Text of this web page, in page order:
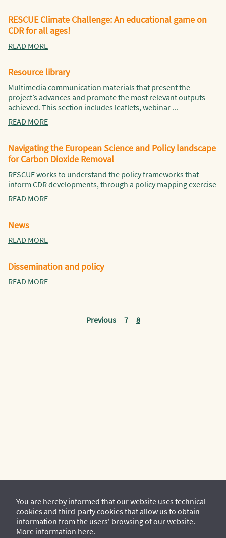
RESCUE Climate Challenge: An educational game on
CDR for all ages!
READ MORE
Resource library
Multimedia communication materials that present the
project’s advances and promote the most relevant outputs
achieved. This section includes leaflets, webinar ...
READ MORE
Navigating the European Science and Policy landscape
for Carbon Dioxide Removal
RESCUE works to understand the policy frameworks that
inform CDR developments, through a policy mapping exercise
READ MORE
News
READ MORE
Dissemination and policy
READ MORE
Previous 7 8
You are hereby informed that our website uses technical
cookies and third-party cookies that allow us to obtain
information from the users' browsing of our website.
More information here.